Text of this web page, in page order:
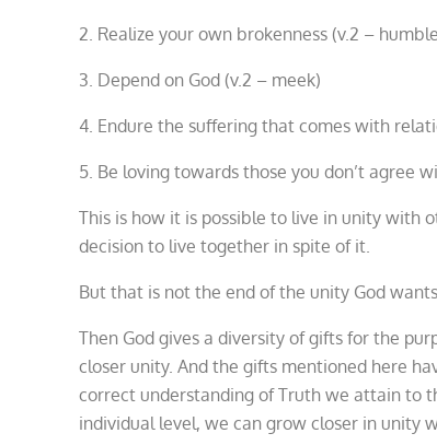
2. Realize your own brokenness (v.2 –
3. Depend on God (v.2 – meek)
4. Endure the suffering that comes with
5. Be loving towards those you don’t agree
This is how it is possible to live in unity with
decision to live together in spite of it.
But that is not the end of the unity God
Then God gives a diversity of gifts for the
closer unity. And the gifts mentioned here
correct understanding of Truth we attain to
individual level, we can grow closer in unity